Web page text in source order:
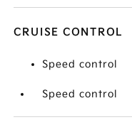
CRUISE CONTROL
Speed control
Speed control